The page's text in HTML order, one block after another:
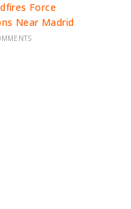
Force
Near Madrid